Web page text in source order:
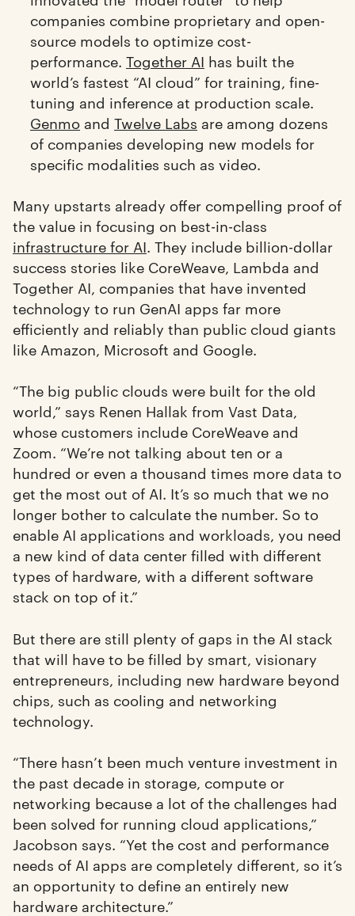
companies combine proprietary and open-
source models to optimize cost-
performance. Together AI has built the
world’s fastest “AI cloud” for training, fine-
tuning and inference at production scale.
Genmo and Twelve Labs are among dozens
of companies developing new models for
specific modalities such as video.
Many upstarts already offer compelling proof of
the value in focusing on best-in-class
infrastructure for AI. They include billion-dollar
success stories like CoreWeave, Lambda and
Together AI, companies that have invented
technology to run GenAI apps far more
efficiently and reliably than public cloud giants
like Amazon, Microsoft and Google.
“The big public clouds were built for the old
world,” says Renen Hallak from Vast Data,
whose customers include CoreWeave and
Zoom. “We’re not talking about ten or a
hundred or even a thousand times more data to
get the most out of AI. It’s so much that we no
longer bother to calculate the number. So to
enable AI applications and workloads, you need
a new kind of data center filled with different
types of hardware, with a different software
stack on top of it.”
But there are still plenty of gaps in the AI stack
that will have to be filled by smart, visionary
entrepreneurs, including new hardware beyond
chips, such as cooling and networking
technology.
“There hasn’t been much venture investment in
the past decade in storage, compute or
networking because a lot of the challenges had
been solved for running cloud applications,”
Jacobson says. “Yet the cost and performance
needs of AI apps are completely different, so it’s
an opportunity to define an entirely new
hardware architecture.”